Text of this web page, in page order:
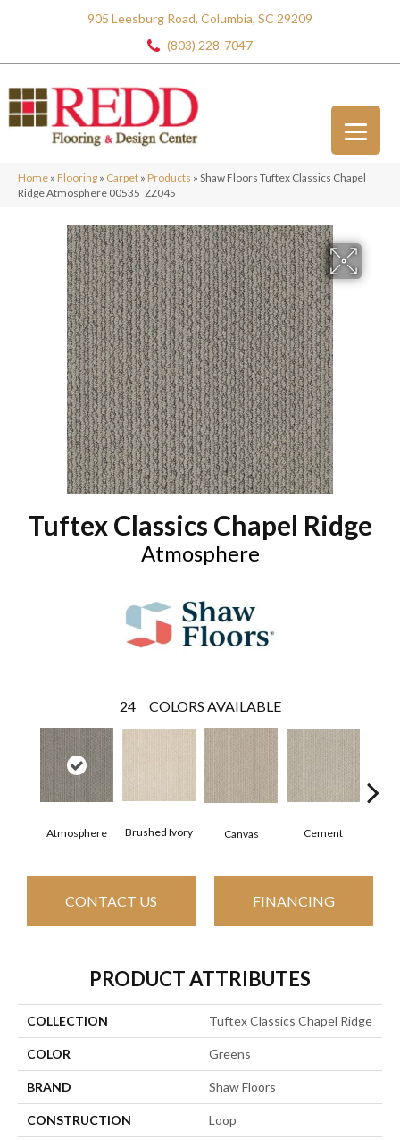
905 Leesburg Road, Columbia, SC 29209
(803) 228-7047
Home » Flooring » Carpet » Products » Shaw Floors Tuftex Classics Chapel
Ridge Atmosphere 00535_ZZ045
Tuftex Classics Chapel Ridge
Atmosphere
24 COLORS AVAILABLE
Atmosphere Brushed Ivory Canvas Cement
CONTACT US FINANCING
PRODUCT ATTRIBUTES
COLLECTION Tuftex Classics Chapel Ridge
COLOR Greens
BRAND Shaw Floors
CONSTRUCTION Loop